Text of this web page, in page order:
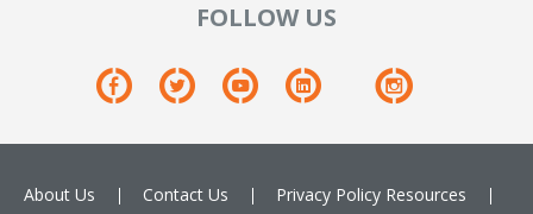
FOLLOW US
About Us Contact Us Privacy Policy Resources